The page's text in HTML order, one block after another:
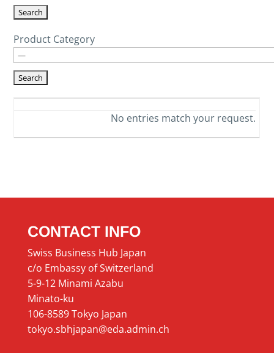
Product Category
No entries match your request.
CONTACT INFO
Swiss Business Hub Japan
c/o Embassy of Switzerland
5-9-12 Minami Azabu
Minato-ku
106-8589 Tokyo Japan
tokyo.sbhjapan@eda.admin.ch